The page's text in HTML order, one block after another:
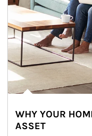
WHY YOUR
ASSET